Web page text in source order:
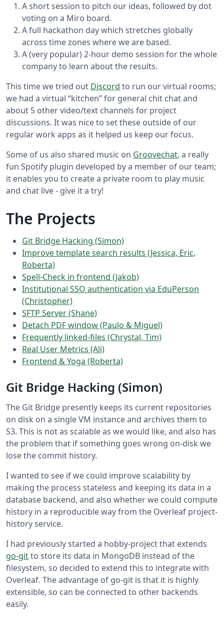
A short session to pitch our ideas, followed by dot
voting on a Miro board.
A full hackathon day which stretches globally
across time zones where we are based.
A (very popular) 2-hour demo session for the whole
company to learn about the results.
This time we tried out Discord to run our virtual rooms;
we had a virtual “kitchen” for general chit chat and
about 5 other video/text channels for project
discussions. It was nice to set these outside of our
regular work apps as it helped us keep our focus.
Some of us also shared music on Groovechat, a really
fun Spotify plugin developed by a member of our team;
it enables you to create a private room to play music
and chat live - give it a try!
The Projects
Git Bridge Hacking (Simon)
Improve template search results (Jessica, Eric,
Roberta)
Spell-Check in frontend (Jakob)
Institutional SSO authentication via EduPerson
(Christopher)
SFTP Server (Shane)
Detach PDF window (Paulo & Miguel)
Frequently linked-files (Chrystal, Tim)
Real User Metrics (Ali)
Frontend & Yoga (Roberta)
Git Bridge Hacking (Simon)
The Git Bridge presently keeps its current repositories
on disk on a single VM instance and archives them to
S3. This is not as scalable as we would like, and also has
the problem that if something goes wrong on-disk we
lose the commit history.
I wanted to see if we could improve scalability by
making the process stateless and keeping its data in a
database backend, and also whether we could compute
history in a reproducible way from the Overleaf project-
history service.
I had previously started a hobby-project that extends
go-gitto store its data in MongoDB instead of the
filesystem, so decided to extend this to integrate with
Overleaf. The advantage of go-git is that it is highly
extensible, so can be connected to other backends
easily.